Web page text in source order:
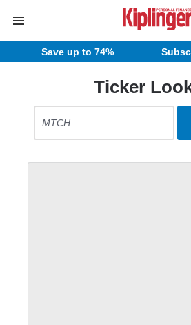
Save up to 74%
Ticker